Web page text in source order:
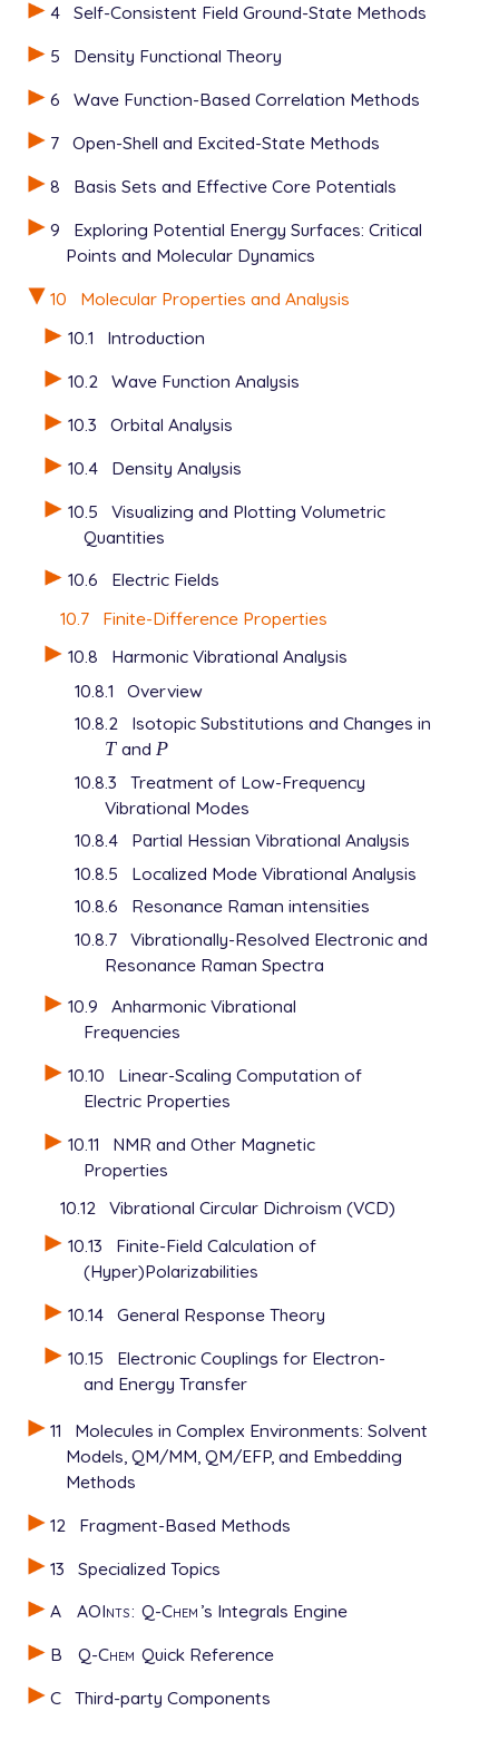
4
Self-Consistent Field Ground-State Methods
5
Density Functional Theory
6
Wave Function-Based Correlation Methods
7
Open-Shell and Excited-State Methods
8
Basis Sets and Effective Core Potentials
9
Exploring Potential Energy Surfaces: Critical
Points and Molecular Dynamics
10
Molecular Properties and Analysis
10.1
Introduction
10.2
Wave Function Analysis
10.3
Orbital Analysis
10.4
Density Analysis
10.5
Visualizing and Plotting Volumetric
Quantities
10.6
Electric Fields
10.7
Finite-Difference Properties
10.8
Harmonic Vibrational Analysis
10.8.1
Overview
10.8.2
Isotopic Substitutions and Changes in
T
T andP
P
10.8.3
Treatment of Low-Frequency
Vibrational Modes
10.8.4
Partial Hessian Vibrational Analysis
10.8.5
Localized Mode Vibrational Analysis
10.8.6
Resonance Raman intensities
10.8.7 Vibrationally-Resolved Electronic and
Resonance Raman Spectra
10.9
Anharmonic Vibrational
Frequencies
10.10
Linear-Scaling Computation of
Electric Properties
10.11
NMR and Other Magnetic
Properties
10.12
Vibrational Circular Dichroism (VCD)
10.13
Finite-Field Calculation of
(Hyper)Polarizabilities
10.14 General Response Theory
10.15
Electronic Couplings for Electron-
and Energy Transfer
11
Molecules in Complex Environments: Solvent
Models, QM/MM, QM/EFP, and Embedding
Methods
12
Fragment-Based Methods
13
Specialized Topics
A
AOInts: Q-Chem ’s Integrals Engine
B
Q-Chem Quick Reference
C
Third-party Components